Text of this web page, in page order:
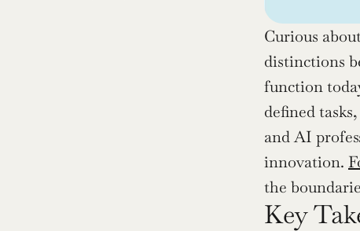
Curious
distinctions
function
defined
and AI
innovation.
the
Key